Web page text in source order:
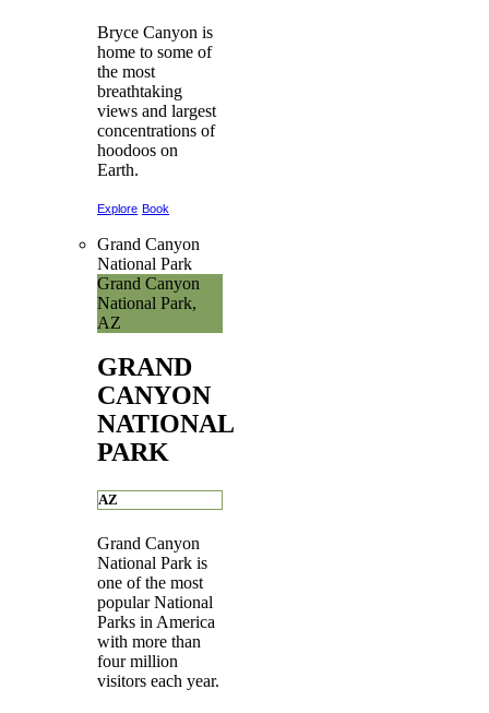
Bryce Canyon is
home to some of
the most
breathtaking
views and largest
concentrations of
hoodoos on
Earth.
Explore Book
Grand Canyon
National Park
Grand Canyon
National Park,
AZ
GRAND
CANYON
NATIONAL
PARK
AZ
Grand Canyon
National Park is
one of the most
popular National
Parks in America
with more than
four million
visitors each year.